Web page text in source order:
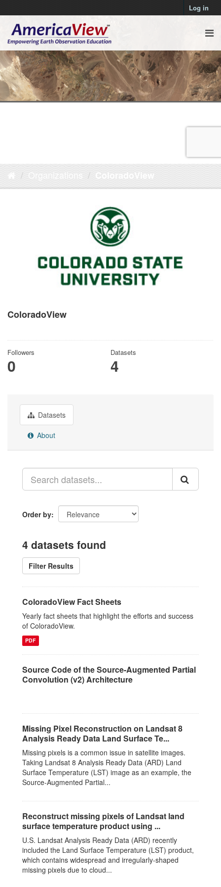
Log in
Organizations ColoradoView
ColoradoView
Followers
0
Datasets
4
Datasets
About
Order by
4 datasets found
Filter Results
ColoradoView Fact Sheets
Yearly fact sheets that highlight the efforts and success
of ColoradoView.
PDF
Source Code of the Source-Augmented Partial
Convolution (v2) Architecture
Missing Pixel Reconstruction on Landsat 8
Analysis Ready Data Land Surface Te...
Missing pixels is a common issue in satellite images.
Taking Landsat 8 Analysis Ready Data (ARD) Land
Surface Temperature (LST) image as an example, the
Source-Augmented Partial...
Reconstruct missing pixels of Landsat land
surface temperature product using ...
U.S. Landsat Analysis Ready Data (ARD) recently
included the Land Surface Temperature (LST) product,
which contains widespread and irregularly-shaped
missing pixels due to cloud...